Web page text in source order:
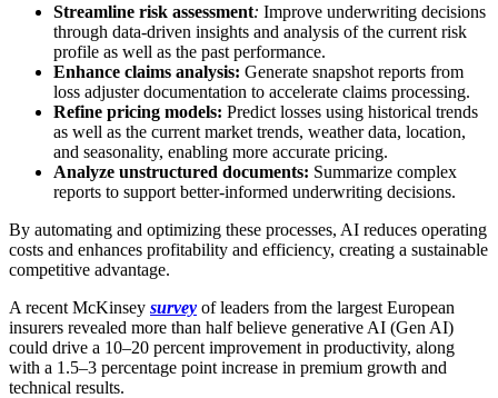
Streamline risk assessment: Improve underwriting decisions
through data-driven insights and analysis of the current risk
profile as well as the past performance.
Enhance claims analysis: Generate snapshot reports from
loss adjuster documentation to accelerate claims processing.
Refine pricing models: Predict losses using historical trends
as well as the current market trends, weather data, location,
and seasonality, enabling more accurate pricing.
Analyze unstructured documents: Summarize complex
reports to support better-informed underwriting decisions.
By automating and optimizing these processes, AI reduces operating
costs and enhances profitability and efficiency, creating a sustainable
competitive advantage.
A recent McKinsey survey of leaders from the largest European
insurers revealed more than half believe generative AI (Gen AI)
could drive a 10–20 percent improvement in productivity, along
with a 1.5–3 percentage point increase in premium growth and
technical results.